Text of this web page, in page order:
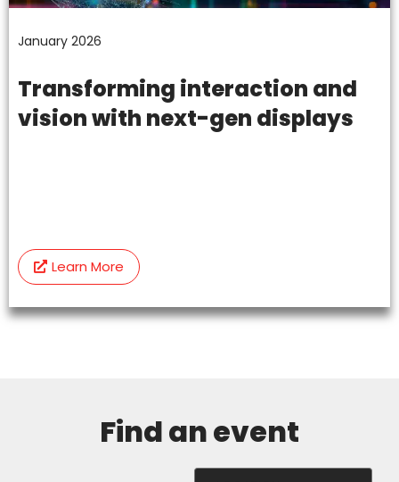
January 2026
Transforming interaction and
vision with next-gen displays
Learn More
Find an event